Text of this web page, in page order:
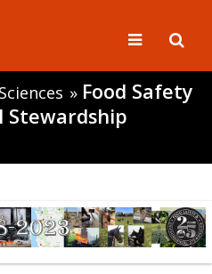
» Food Safety
Stewardship